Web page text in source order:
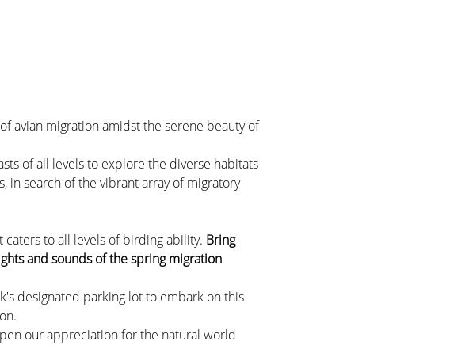
avian migration amidst the serene beauty of
of all levels to explore the diverse habitats
in search of the vibrant array of migratory
to all levels of birding ability. Bring
and sounds of the spring migration
designated parking lot to embark on this
our appreciation for the natural world